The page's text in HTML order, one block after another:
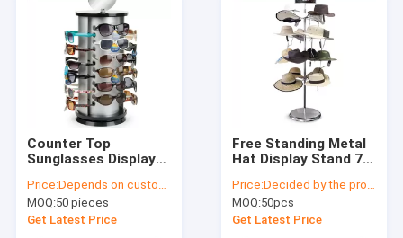
Counter Top
Sunglasses Display
Pairs Rayban
Sunglass Display
Stand
Price:Depends on customer's needs
MOQ:50 pieces
Get Latest Price
Free Standing Metal
Hat Display Stand 7-
Rack For Retail Store
Price:Decided by the product specifications
MOQ:50pcs
Get Latest Price